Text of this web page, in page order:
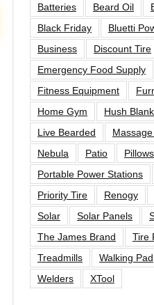
Batteries
Beard Oil
Black Friday
Bluetti
Business
Discount Tire
Emergency Food Supply
Fitness Equipment
Home Gym
Hush
Live Bearded
Nebula
Patio
Pillows
Portable Power Stations
Priority Tire
Renogy
Solar
Solar Panels
The James Brand
Tire
Treadmills
Walking Pad
Welders
XTool